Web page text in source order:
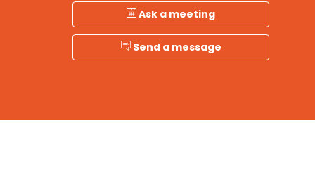
Ask a meeting
Send a message